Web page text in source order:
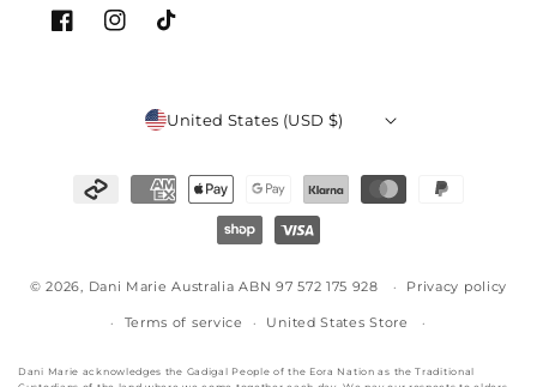
FacebookInstagram
TikTok
United States (USD $)
Payment
© 2026, Dani Marie Australia ABN 97 572 175 928 Privacy policy
Terms of service United States Store
Dani Marie acknowledges the Gadigal People of the Eora Nation as the Traditional